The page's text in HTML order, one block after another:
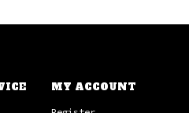
MY ACCOUNT